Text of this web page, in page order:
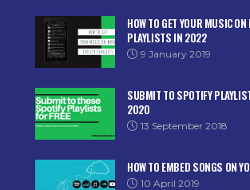
HOW TO GET YOUR MUSIC
PLAYLISTS IN 2022
9 January 2019
SUBMIT TO SPOTIFY
2020
13 September 2018
HOW TO EMBED SONGS ON
10 April 2019